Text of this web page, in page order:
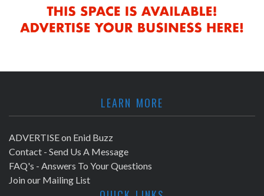
LEARN MORE
ADVERTISE on Enid Buzz
Contact - Send Us A Message
FAQ's - Answers To Your Questions
Join our Mailing List